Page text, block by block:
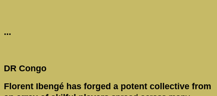
...
DR Congo
Florent Ibengé has forged a potent collective from